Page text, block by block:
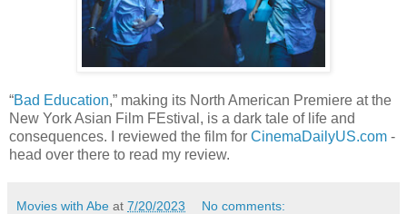
“Bad Education,” making its North American Premiere at the
New York Asian Film FEstival, is a dark tale of life and
consequences. I reviewed the film for CinemaDailyUS.com -
head over there to read my review.
Movies with Abe at 7/20/2023 No comments: